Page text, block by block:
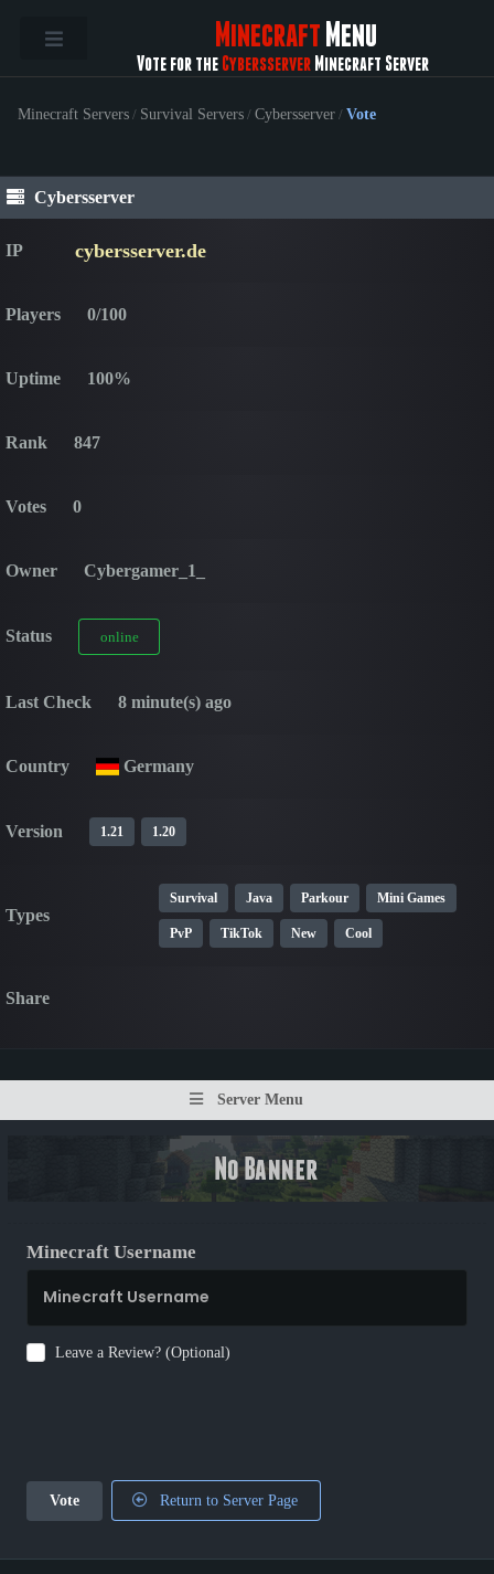
Minecraft Menu
Vote for the Cybersserver Minecraft Server
Minecraft Servers / Survival Servers / Cybersserver / Vote
Cybersserver
IP cybersserver.de
Players 0/100
Uptime 100%
Rank 847
Votes 0
Owner Cybergamer_1_
Status online
Last Check 8 minute(s) ago
Country Germany
Version 1.21 1.20
Types
Survival Java Parkour Mini Games
PvP TikTok New Cool
Share
Server Menu
Minecraft Username
Leave a Review? (Optional)
Vote Return to Server Page